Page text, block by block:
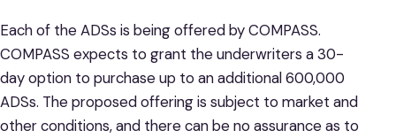
Each of the ADSs is being offered by COMPASS.
COMPASS expects to grant the underwriters a 30-
day option to purchase up to an additional 600,000
ADSs. The proposed offering is subject to market and
other conditions, and there can be no assurance as to